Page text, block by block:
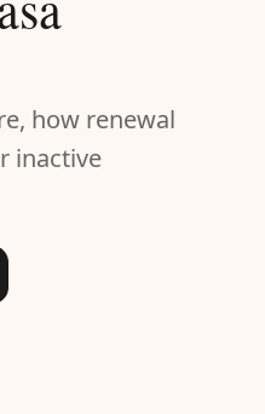
how renewal
inactive